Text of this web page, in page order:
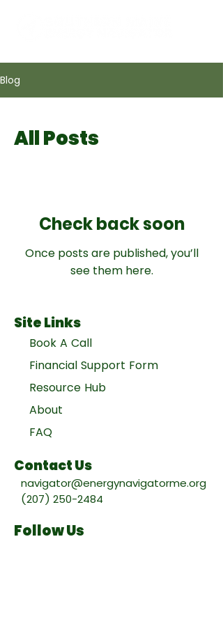
Blog
All Posts
Check back soon
Once posts are published, you’ll
see them here.
Site Links
Book A Call
Financial Support Form
Resource Hub
About
FAQ
Contact Us
navigator@energynavigatorme.org
(207) 250-2484
Follow Us